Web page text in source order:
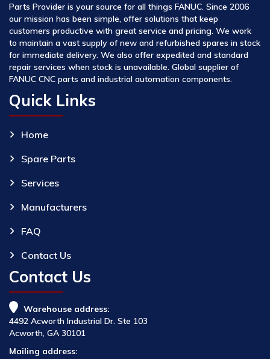
Parts Provider is your source for all things FANUC. Since 2006
our mission has been simple, offer solutions that keep
customers productive with great service and pricing. We work
to maintain a vast supply of new and refurbished spares in stock
for immediate delivery. We also offer expedited and standard
repair services when stock is unavailable. Global supplier of
FANUC CNC parts and industrial automation components.
Quick Links
Home
Spare Parts
Services
Manufacturers
FAQ
Contact Us
Contact Us
Warehouse address:
4492 Acworth Industrial Dr. Ste 103
Acworth, GA 30101
Mailing address: